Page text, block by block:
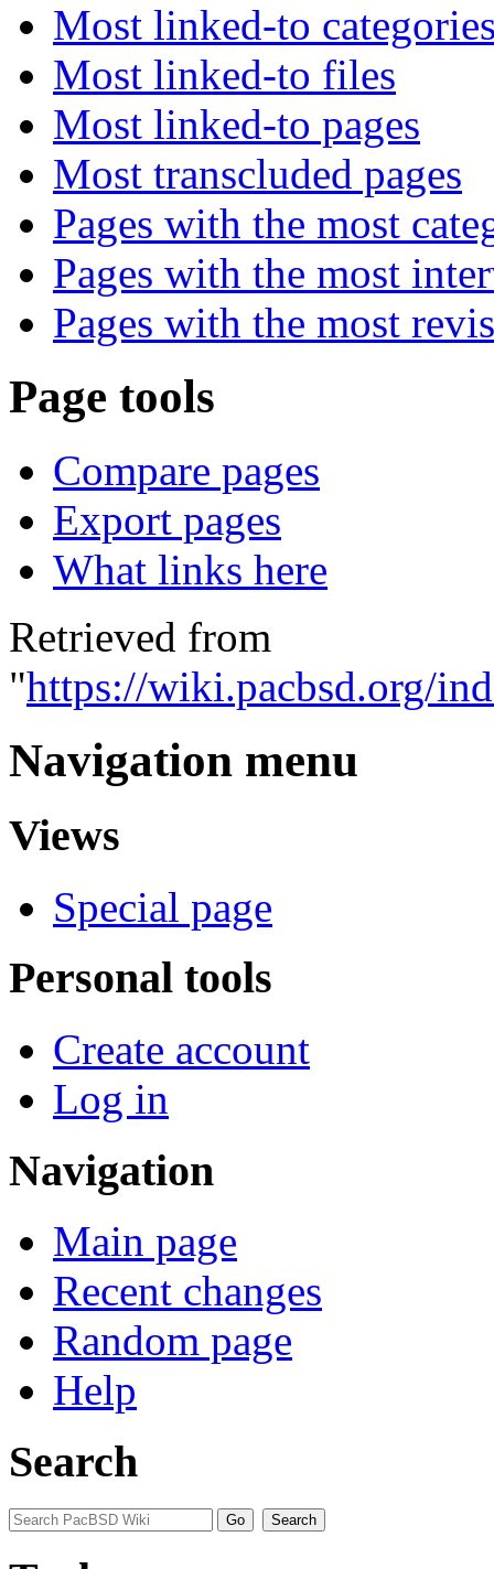
Most linked-to
Most linked-to files
Most linked-to pages
Most transcluded pages
Pages with the most
Pages with the most
Pages with the most
Page tools
Compare pages
Export pages
What links here
Retrieved from
"https://wiki.pacbsd.org/
Navigation menu
Views
Special page
Personal tools
Create account
Log in
Navigation
Main page
Recent changes
Random page
Help
Search